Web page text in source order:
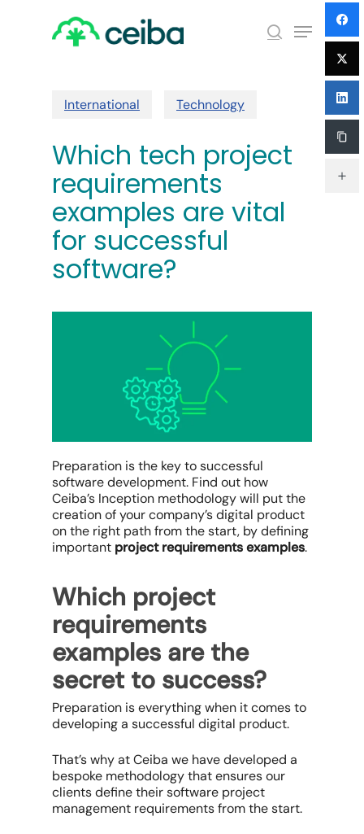
search
Menu
International Technology
Which tech project
requirements
examples are vital
for successful
software?
Preparation is the key to successful
software development. Find out how
Ceiba’s Inception methodology will put the
creation of your company’s digital product
on the right path from the start, by defining
important project requirements examples.
Which project
requirements
examples are the
secret to success?
Preparation is everything when it comes to
developing a successful digital product.
That’s why at Ceiba we have developed a
bespoke methodology that ensures our
clients define their software project
management requirements from the start.
Menu